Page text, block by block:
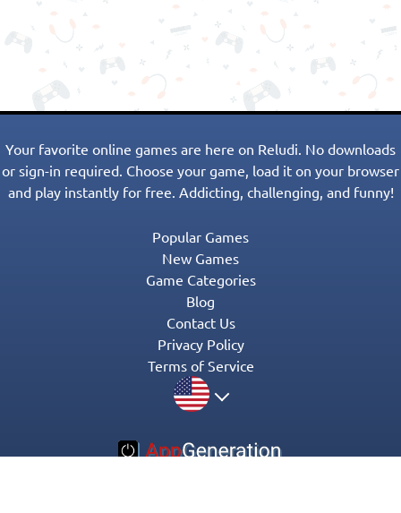
Your favorite online games are here on Reludi. No downloads
or sign-in required. Choose your game, load it on your browser
and play instantly for free. Addicting, challenging, and funny!
Popular Games
New Games
Game Categories
Blog
Contact Us
Privacy Policy
Terms of Service